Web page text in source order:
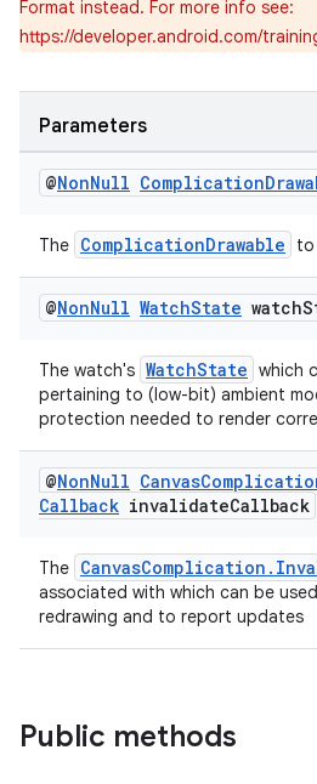
Format instead. For more info see:
https://developer.android.com/
Parameters
@NonNull Complication
The ComplicationDrawable to
@NonNull WatchState watch
The watch's WatchState which
pertaining to (low-bit) ambient
protection needed to render
@NonNull Canvas
Callback invalidateCallback
The
associated with which can be
redrawing and to report updates
Public methods